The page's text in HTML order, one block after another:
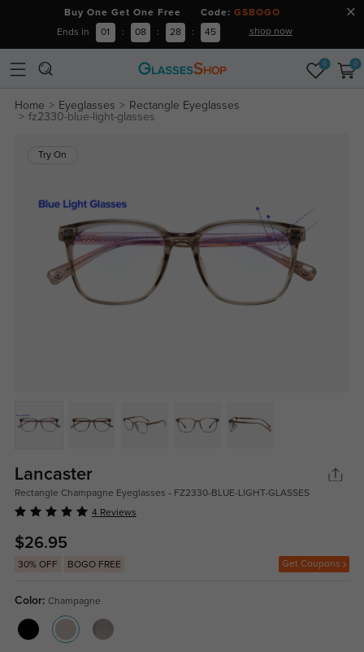
Buy One Get One Free Code: GSBOGO
Ends in 01 : 08 : 28 : 45 shop now
0 0
Home Eyeglasses
Rectangle Eyeglasses
fz2330-blue-light-glasses
Try On
Lancaster
Rectangle Champagne Eyeglasses - FZ2330-BLUE-LIGHT-GLASSES
4 Reviews
$26.95
30% OFF BOGO FREE Get Coupons
Color: Champagne